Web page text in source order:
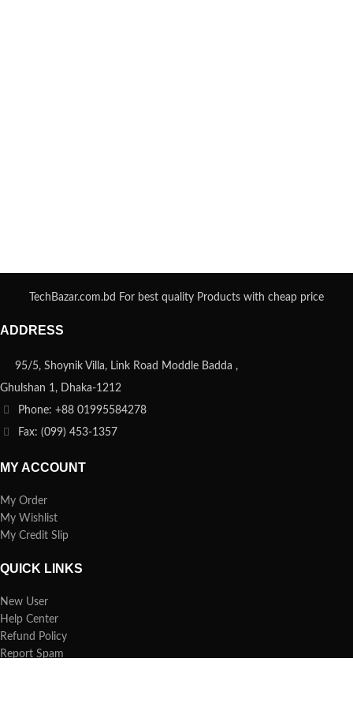
TechBazar.com.bd For best quality Products with cheap price
ADDRESS
95/5, Shoynik Villa, Link Road Moddle Badda ,
Ghulshan 1, Dhaka-1212
Phone: +88 01995584278
Fax: (099) 453-1357
MY ACCOUNT
My Order
My Wishlist
My Credit Slip
QUICK LINKS
New User
Help Center
Refund Policy
Report Spam